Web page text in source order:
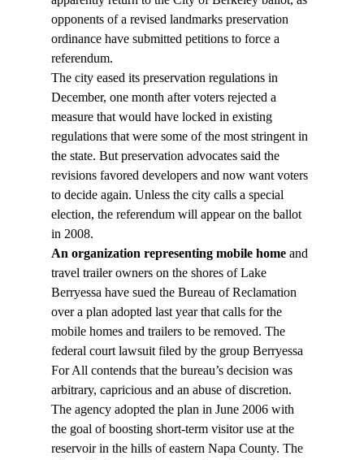
opponents of a revised landmarks preservation
ordinance have submitted petitions to force a
referendum.
The city eased its preservation regulations in
December, one month after voters rejected a
measure that would have locked in existing
regulations that were some of the most stringent in
the state. But preservation advocates said the
revisions favored developers and now want voters
to decide again. Unless the city calls a special
election, the referendum will appear on the ballot
in 2008.
An organization representing mobile home and
travel trailer owners on the shores of Lake
Berryessa have sued the Bureau of Reclamation
over a plan adopted last year that calls for the
mobile homes and trailers to be removed. The
federal court lawsuit filed by the group Berryessa
For All contends that the bureau’s decision was
arbitrary, capricious and an abuse of discretion.
The agency adopted the plan in June 2006 with
the goal of boosting short-term visitor use at the
reservoir in the hills of eastern Napa County. The